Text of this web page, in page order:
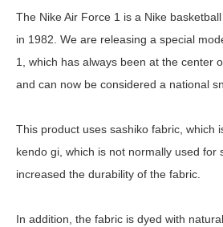
The Nike Air Force 1 is a Nike
in 1982. We are releasing a special
1, which has always been at the center
and can now be considered a national
This product uses sashiko fabric, which
kendo gi, which is not normally used for
increased the durability of the fabric.
In addition, the fabric is dyed with